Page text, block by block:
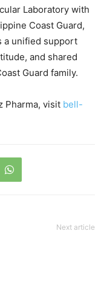
Laboratory with
Coast Guard,
a unified support
and shared
Guard family.
Pharma, visit bell-
Next article